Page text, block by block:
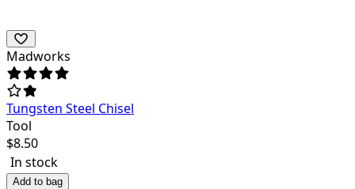
Madworks
Tungsten Steel Chisel
Tool
$8.50
In stock
Add to bag